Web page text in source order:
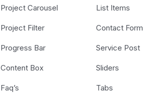
Project Carousel
Project Filter
Progress Bar
Content Box
Faq’s
List Items
Contact Form
Service Post
Sliders
Tabs